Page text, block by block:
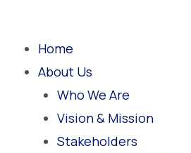
Home
About Us
Who We Are
Vision & Mission
Stakeholders